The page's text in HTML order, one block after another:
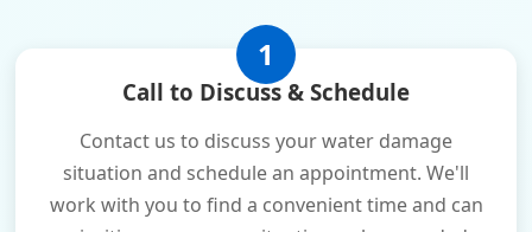
1
Call to Discuss & Schedule
Contact us to discuss your water damage
situation and schedule an appointment. We'll
work with you to find a convenient time and can